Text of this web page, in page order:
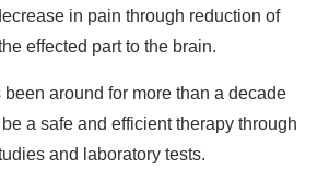
in pain through reduction of
effected part to the brain.
around for more than a decade
a safe and efficient therapy through
and laboratory tests.